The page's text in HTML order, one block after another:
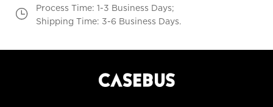
Process Time: 1-3 Business Days;
Shipping Time: 3-6 Business Days.